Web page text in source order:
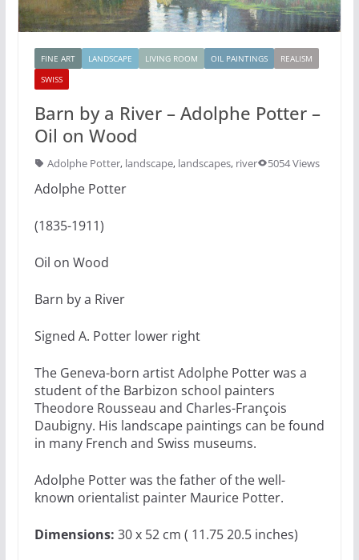
FINE ART LANDSCAPE LIVING ROOM OIL PAINTINGS
REALISM
SWISS
Barn by a River – Adolphe Potter –
Oil on Wood
Adolphe Potter, landscape, landscapes, river 5054 Views
Adolphe Potter
(1835-1911)
Oil on Wood
Barn by a River
Signed A. Potter lower right
The Geneva-born artist Adolphe Potter was a
student of the Barbizon school painters
Theodore Rousseau and Charles-François
Daubigny. His landscape paintings can be found
in many French and Swiss museums.
Adolphe Potter was the father of the well-
known orientalist painter Maurice Potter.
Dimensions: 30 x 52 cm ( 11.75 20.5 inches)